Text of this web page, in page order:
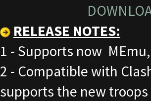
RELEASE NOTES:
1 - Supports now
2 - Compatible with
supports the new